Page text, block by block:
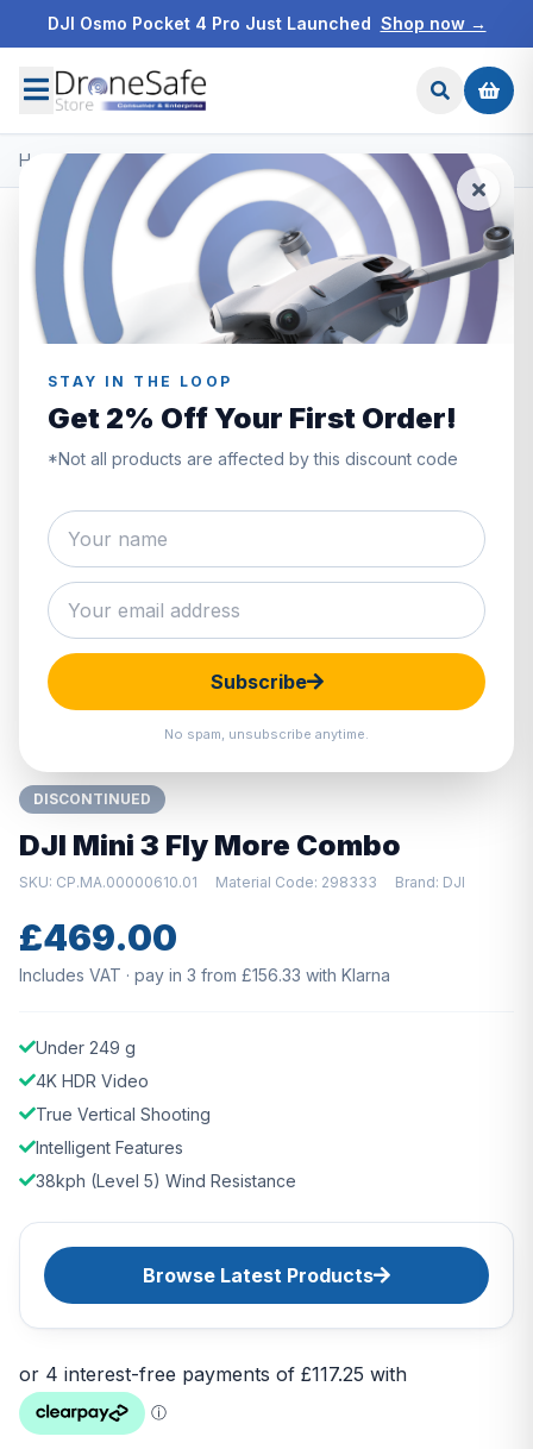
DJI Osmo Pocket 4 Pro Just Launched Shop now →
STAY IN THE LOOP
Get 2% Off Your First Order!
*Not all products are affected by this discount code
Subscribe
No spam, unsubscribe anytime.
Home/Products/DJI Mini 3/DJI Mini 3 Fly More Combo
Hover to zoom · Click to enlarge
DISCONTINUED
DJI Mini 3 Fly More Combo
SKU: CP.MA.00000610.01 Material Code: 298333 Brand: DJI
£469.00
Includes VAT · pay in 3 from £156.33 with Klarna
Under 249 g
4K HDR Video
True Vertical Shooting
Intelligent Features
38kph (Level 5) Wind Resistance
Browse Latest Products